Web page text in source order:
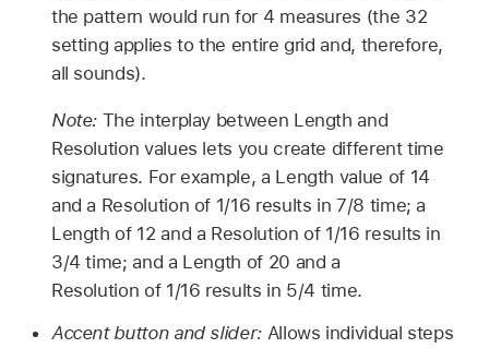
the pattern would run for 4 measures (the 32
setting applies to the entire grid and, therefore,
all sounds).
Note: The interplay between Length and
Resolution values lets you create different time
signatures. For example, a Length value of 14
and a Resolution of 1/16 results in 7/8 time; a
Length of 12 and a Resolution of 1/16 results in
3/4 time; and a Length of 20 and a
Resolution of 1/16 results in 5/4 time.
Accent button and slider: Allows individual steps